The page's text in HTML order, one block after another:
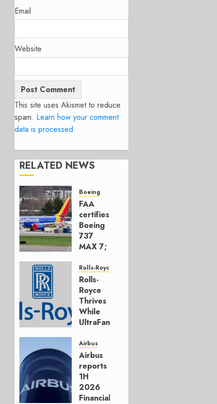
Email
Website
This site uses Akismet to reduce
spam. Learn how your comment
data is processed.
RELATED NEWS
Boeing
FAA
certifies
Boeing
737
MAX 7;
for
Boeing
AUGUST
3, 2026
0
Rolls-Royce
Rolls-
Royce
Thrives
While
UltraFan
Funding
Hangs
JULY 30,
2026
0
Airbus
Airbus
reports
1H
2026
Financials